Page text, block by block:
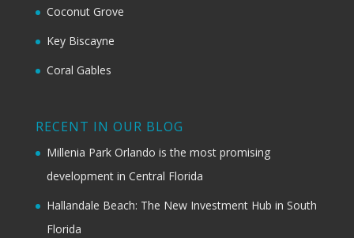
Coconut Grove
Key Biscayne
Coral Gables
RECENT IN OUR BLOG
Millenia Park Orlando is the most promising
development in Central Florida
Hallandale Beach: The New Investment Hub in South
Florida